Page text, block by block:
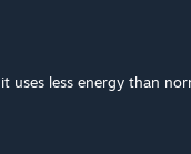
uses less energy than